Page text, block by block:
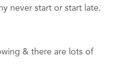
never start or start late.
& there are lots of